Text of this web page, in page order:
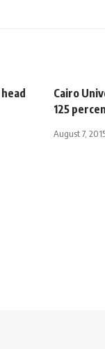
Cairo
125
August 7,